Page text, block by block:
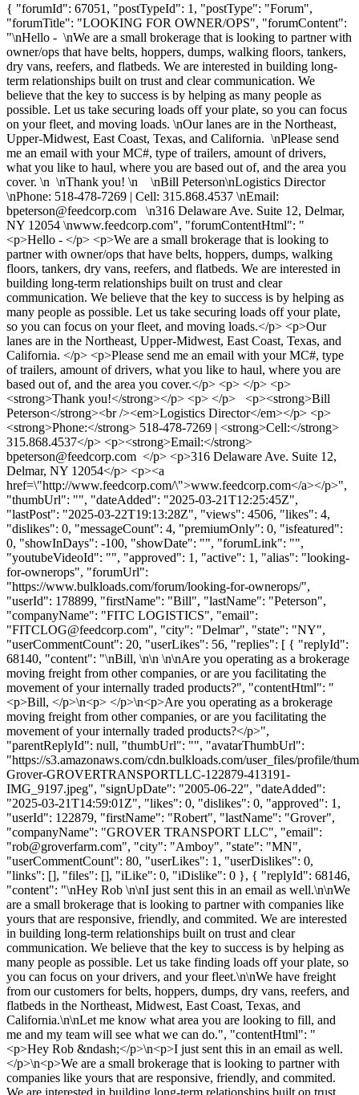
{ "forumId": 67051, "postTypeId": 1, "postType": "Forum",
"forumTitle": "LOOKING FOR OWNER/OPS", "forumContent":
"\nHello - \nWe are a small brokerage that is looking to partner with
owner/ops that have belts, hoppers, dumps, walking floors, tankers,
dry vans, reefers, and flatbeds. We are interested in building long-
term relationships built on trust and clear communication. We
believe that the key to success is by helping as many people as
possible. Let us take securing loads off your plate, so you can focus
on your fleet, and moving loads. \nOur lanes are in the Northeast,
Upper-Midwest, East Coast, Texas, and California. \nPlease send
me an email with your MC#, type of trailers, amount of drivers,
what you like to haul, where you are based out of, and the area you
cover. \n \nThank you! \n \nBill Peterson\nLogistics Director
\nPhone: 518-478-7269 | Cell: 315.868.4537 \nEmail:
bpeterson@feedcorp.com \n316 Delaware Ave. Suite 12, Delmar,
NY 12054 \nwww.feedcorp.com", "forumContentHtml": "
<p>Hello - </p> <p>We are a small brokerage that is looking to
partner with owner/ops that have belts, hoppers, dumps, walking
floors, tankers, dry vans, reefers, and flatbeds. We are interested in
building long-term relationships built on trust and clear
communication. We believe that the key to success is by helping as
many people as possible. Let us take securing loads off your plate,
so you can focus on your fleet, and moving loads.</p> <p>Our
lanes are in the Northeast, Upper-Midwest, East Coast, Texas, and
California. </p> <p>Please send me an email with your MC#, type
of trailers, amount of drivers, what you like to haul, where you are
based out of, and the area you cover.</p> <p> </p> <p>
<strong>Thank you!</strong></p> <p> </p> <p><strong>Bill
Peterson</strong><br /><em>Logistics Director</em></p> <p>
<strong>Phone:</strong> 518-478-7269 | <strong>Cell:</strong>
315.868.4537</p> <p><strong>Email:</strong>
bpeterson@feedcorp.com </p> <p>316 Delaware Ave. Suite 12,
Delmar, NY 12054</p> <p><a
href=\"http://www.feedcorp.com/\">www.feedcorp.com</a></p>",
"thumbUrl": "", "dateAdded": "2025-03-21T12:25:45Z",
"lastPost": "2025-03-22T19:13:28Z", "views": 4506, "likes": 4,
"dislikes": 0, "messageCount": 4, "premiumOnly": 0, "isfeatured":
0, "showInDays": -100, "showDate": "", "forumLink": "",
"youtubeVideoId": "", "approved": 1, "active": 1, "alias": "looking-
for-ownerops", "forumUrl":
"https://www.bulkloads.com/forum/looking-for-ownerops/",
"userId": 178899, "firstName": "Bill", "lastName": "Peterson",
"companyName": "FITC LOGISTICS", "email":
"FITCLOG@feedcorp.com", "city": "Delmar", "state": "NY",
"userCommentCount": 20, "userLikes": 56, "replies": [ { "replyId":
68140, "content": "\nBill, \n\n \n\nAre you operating as a brokerage
moving freight from other companies, or are you facilitating the
movement of your internally traded products?", "contentHtml": "
<p>Bill, </p>\n<p> </p>\n<p>Are you operating as a brokerage
moving freight from other companies, or are you facilitating the
movement of your internally traded products?</p>",
"parentReplyId": null, "thumbUrl": "", "avatarThumbUrl":
"https://s3.amazonaws.com/cdn.bulkloads.com/user_files/profile/
Grover-GROVERTRANSPORTLLC-122879-413191-
IMG_9197.jpeg", "signUpDate": "2005-06-22", "dateAdded":
"2025-03-21T14:59:01Z", "likes": 0, "dislikes": 0, "approved": 1,
"userId": 122879, "firstName": "Robert", "lastName": "Grover",
"companyName": "GROVER TRANSPORT LLC", "email":
"rob@groverfarm.com", "city": "Amboy", "state": "MN",
"userCommentCount": 80, "userLikes": 1, "userDislikes": 0,
"links": [], "files": [], "iLike": 0, "iDislike": 0 }, { "replyId": 68146,
"content": "\nHey Rob \n\nI just sent this in an email as well.\n\nWe
are a small brokerage that is looking to partner with companies like
yours that are responsive, friendly, and commited. We are interested
in building long-term relationships built on trust and clear
communication. We believe that the key to success is by helping as
many people as possible. Let us take finding loads off your plate, so
you can focus on your drivers, and your fleet.\n\nWe have freight
from our customers for belts, hoppers, dumps, dry vans, reefers, and
flatbeds in the Northeast, Midwest, East Coast, Texas, and
California.\n\nLet me know what area you are looking to fill, and
me and my team will see what we can do.", "contentHtml": "
<p>Hey Rob &ndash;</p>\n<p>I just sent this in an email as well.
</p>\n<p>We are a small brokerage that is looking to partner with
companies like yours that are responsive, friendly, and commited.
We are interested in building long-term relationships built on trust